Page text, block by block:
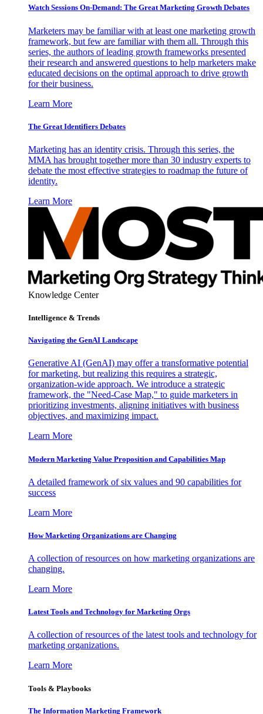
Watch Sessions On-Demand: The Great Marketing Growth Debates
Marketers may be familiar with at least one marketing growth
framework, but few are familiar with them all. Through this
series, the authors of leading growth frameworks presented
their research and answered questions to help marketers make
educated decisions on the optimal approach to drive growth
for their business.
Learn More
The Great Identifiers Debates
Marketing has an identity crisis. Through this series, the
MMA has brought together more than 30 industry experts to
debate the most effective strategies to roadmap the future of
identity.
Learn More
Knowledge Center
Intelligence & Trends
Navigating the GenAI Landscape
Generative AI (GenAI) may offer a transformative potential
for marketing, but realizing this requires a strategic,
organization-wide approach. We introduce a strategic
framework, the "Need-Case Map," to guide marketers in
prioritizing investments, aligning initiatives with business
objectives, and maximizing impact.
Learn More
Modern Marketing Value Proposition and Capabilities Map
A detailed framework of six values and 90 capabilities for
success
Learn More
How Marketing Organizations are Changing
A collection of resources on how marketing organizations are
changing.
Learn More
Latest Tools and Technology for Marketing Orgs
A collection of resources of the latest tools and technology for
marketing organizations.
Learn More
Tools & Playbooks
The Information Marketing Framework